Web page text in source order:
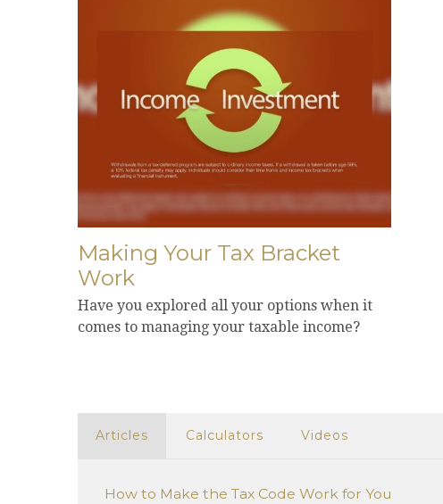
Making Your Tax Bracket
Work
Have you explored all your options when it
comes to managing your taxable income?
Articles Calculators Videos
How to Make the Tax Code Work for You